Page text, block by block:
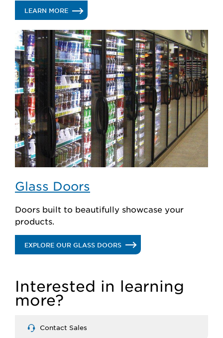
LEARN MORE.
REFRIGERATION
SYSTEMS
Glass Doors
Doors built to beautifully showcase your
products.
EXPLORE OUR GLASS DOORS.
DOORS
Interested in learning
more?
Contact Sales